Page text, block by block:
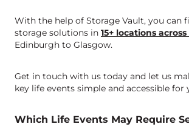
With the help of Storage Vault, you can
storage solutions in 15+ locations
Edinburgh to Glasgow.
Get in touch with us today and let us
key life events simple and accessible for
Which Life Events May Require